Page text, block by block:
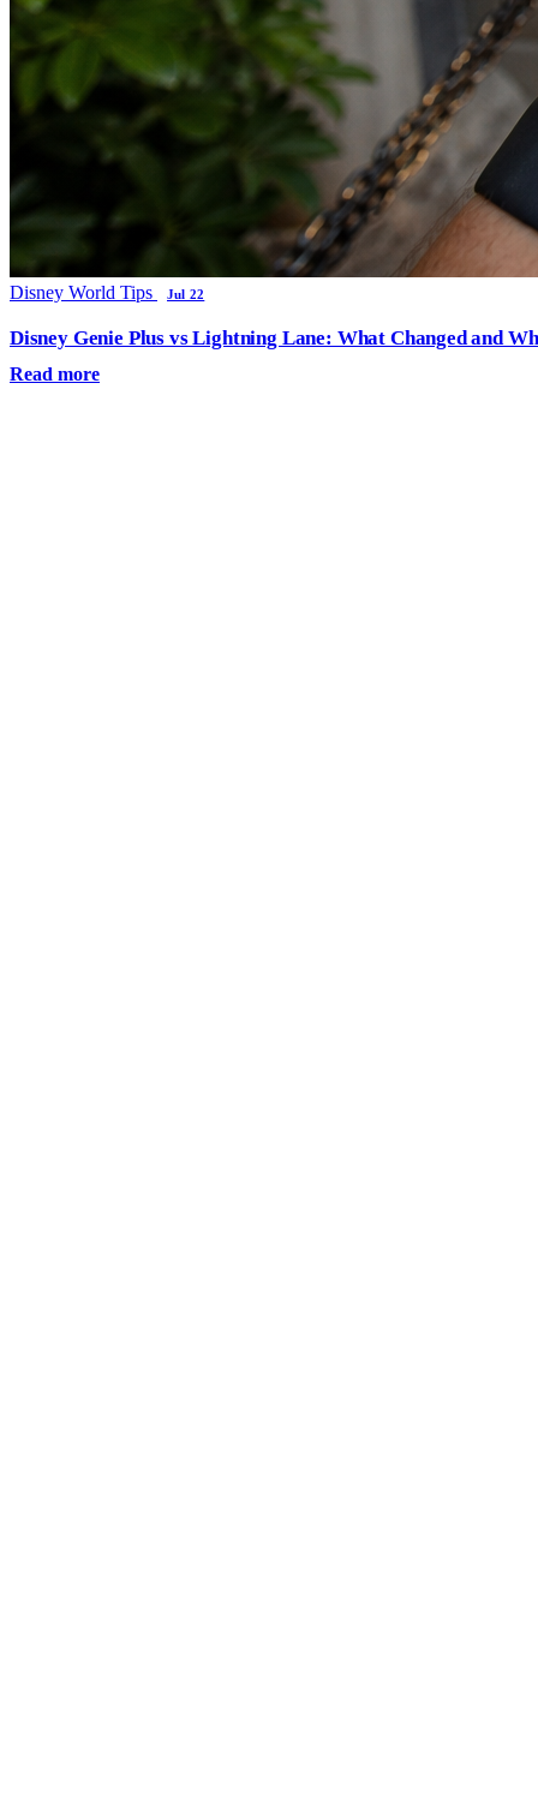
Disney World Tips Jul 22
Disney Genie Plus vs Lightning Lane: What Changed and
Read more